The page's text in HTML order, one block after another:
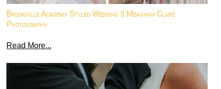
Brookville Academy Styled Wedding || Meaghan Clare
Photography
Read More...